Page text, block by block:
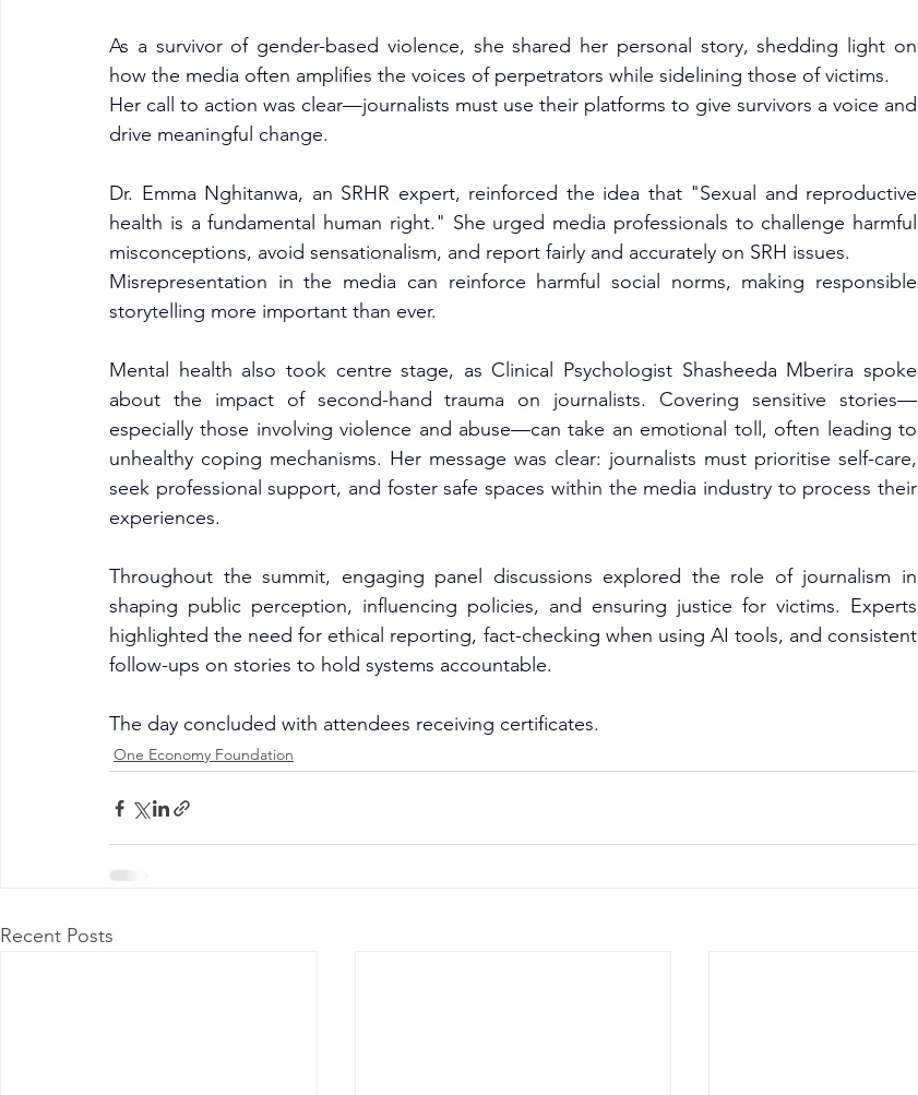
As a survivor of gender-based violence, she shared her personal story, shedding light on
how the media often amplifies the voices of perpetrators while sidelining those of victims.
Her call to action was clear—journalists must use their platforms to give survivors a voice and
drive meaningful change.
Dr. Emma Nghitanwa, an SRHR expert, reinforced the idea that "Sexual and reproductive
health is a fundamental human right." She urged media professionals to challenge harmful
misconceptions, avoid sensationalism, and report fairly and accurately on SRH issues.
Misrepresentation in the media can reinforce harmful social norms, making responsible
storytelling more important than ever.
Mental health also took centre stage, as Clinical Psychologist Shasheeda Mberira spoke
about the impact of second-hand trauma on journalists. Covering sensitive stories—
especially those involving violence and abuse—can take an emotional toll, often leading to
unhealthy coping mechanisms. Her message was clear: journalists must prioritise self-care,
seek professional support, and foster safe spaces within the media industry to process their
experiences.
Throughout the summit, engaging panel discussions explored the role of journalism in
shaping public perception, influencing policies, and ensuring justice for victims. Experts
highlighted the need for ethical reporting, fact-checking when using AI tools, and consistent
follow-ups on stories to hold systems accountable.
The day concluded with attendees receiving certificates.
One Economy Foundation
Recent Posts